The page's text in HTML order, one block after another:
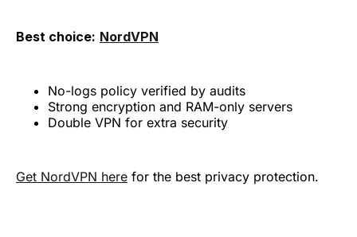
Best choice: NordVPN
No-logs policy verified by audits
Strong encryption and RAM-only servers
Double VPN for extra security
Get NordVPN here for the best privacy protection.